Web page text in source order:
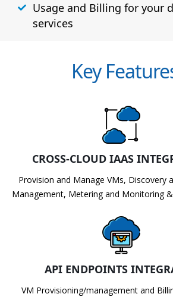
Usage and Billing for your
services
Key
CROSS-CLOUD IAAS
Provision and Manage VMs, Discovery
Management, Metering and Monitoring
API ENDPOINTS
VM Provisioning/management and